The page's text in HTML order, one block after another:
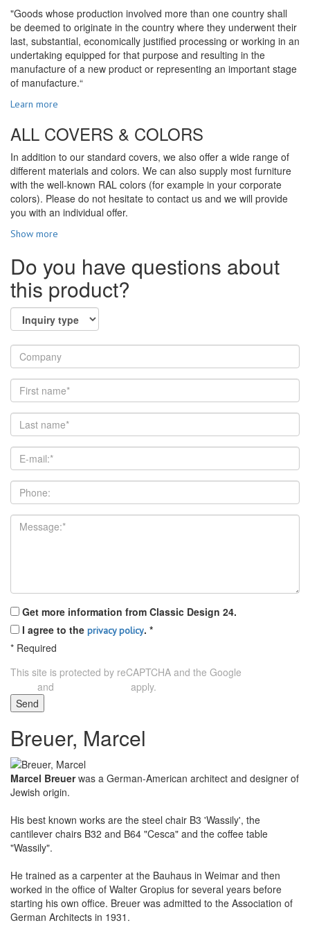
"Goods whose production involved more than one country shall
be deemed to originate in the country where they underwent their
last, substantial, economically justified processing or working in an
undertaking equipped for that purpose and resulting in the
manufacture of a new product or representing an important stage
of manufacture.“
Learn more
ALL COVERS & COLORS
In addition to our standard covers, we also offer a wide range of
different materials and colors. We can also supply most furniture
with the well-known RAL colors (for example in your corporate
colors). Please do not hesitate to contact us and we will provide
you with an individual offer.
Show more
Do you have questions about
this product?
Get more information from Classic Design 24.
I agree to the privacy policy. *
* Required
This site is protected by reCAPTCHA and the Google
and
apply.
Send
Breuer, Marcel
Marcel Breuerwas a German-American architect and designer of
Jewish origin.
His best known works are the steel chair B3 'Wassily', the
cantilever chairs B32 and B64 "Cesca" and the coffee table
"Wassily".
He trained as a carpenter at the Bauhaus in Weimar and then
worked in the office of Walter Gropius for several years before
starting his own office. Breuer was admitted to the Association of
German Architects in 1931.